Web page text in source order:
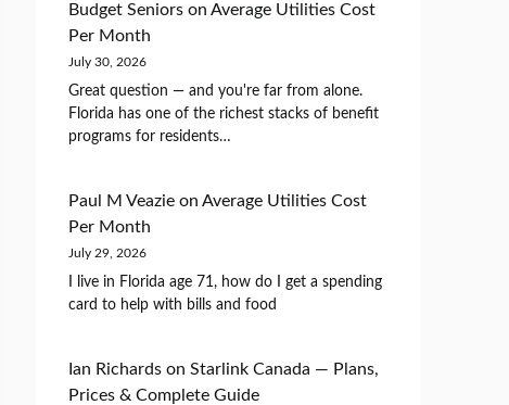
Budget Seniorson Average Utilities Cost
Per Month
July 30, 2026
Great question — and you're far from alone.
Florida has one of the richest stacks of benefit
programs for residents…
Paul M Veazieon Average Utilities Cost
Per Month
July 29, 2026
I live in Florida age 71, how do I get a spending
card to help with bills and food
Ian Richardson Starlink Canada — Plans,
Prices & Complete Guide